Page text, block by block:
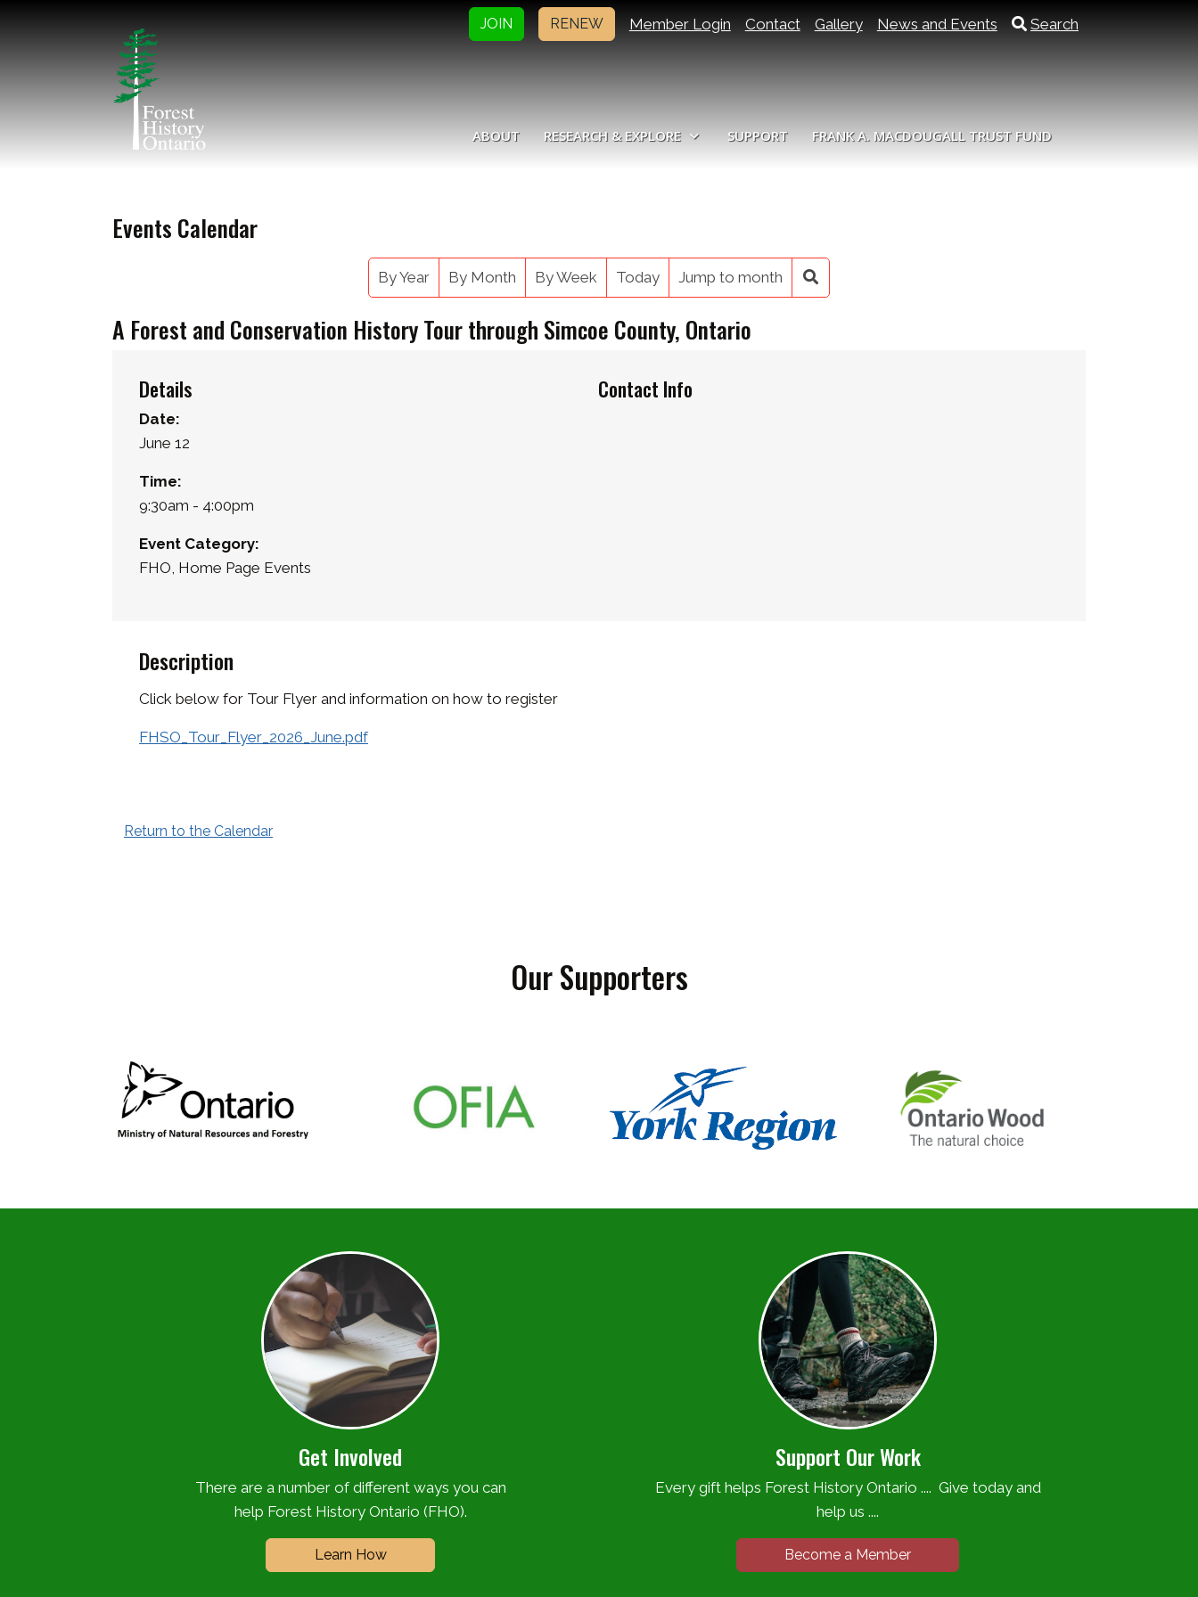
JOIN RENEW Member Login Contact Gallery News and Events Search
ABOUT RESEARCH & EXPLORE SUPPORT FRANK A. MACDOUGALL TRUST FUND
Events Calendar
By Year By Month By Week Today Jump to month
A Forest and Conservation History Tour through Simcoe County, Ontario
Details
Date:
June 12
Time:
9:30am - 4:00pm
Event Category:
FHO, Home Page Events
Contact Info
Description
Click below for Tour Flyer and information on how to register
FHSO_Tour_Flyer_2026_June.pdf
Return to the Calendar
Our Supporters
Get Involved
There are a number of different ways you can
help Forest History Ontario (FHO).
Learn How
Support Our Work
Every gift helps Forest History Ontario .... Give today and
help us ....
Become a Member